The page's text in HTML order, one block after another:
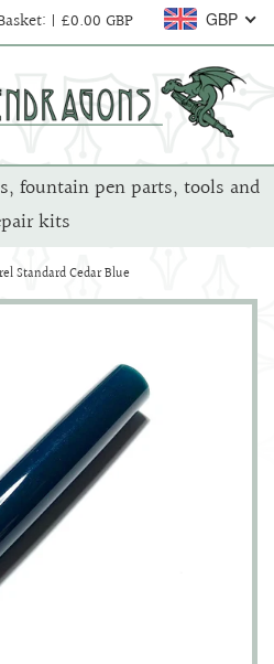
GBP
| £0.00 GBP
fountain pen parts, tools and
kits
Standard Cedar Blue